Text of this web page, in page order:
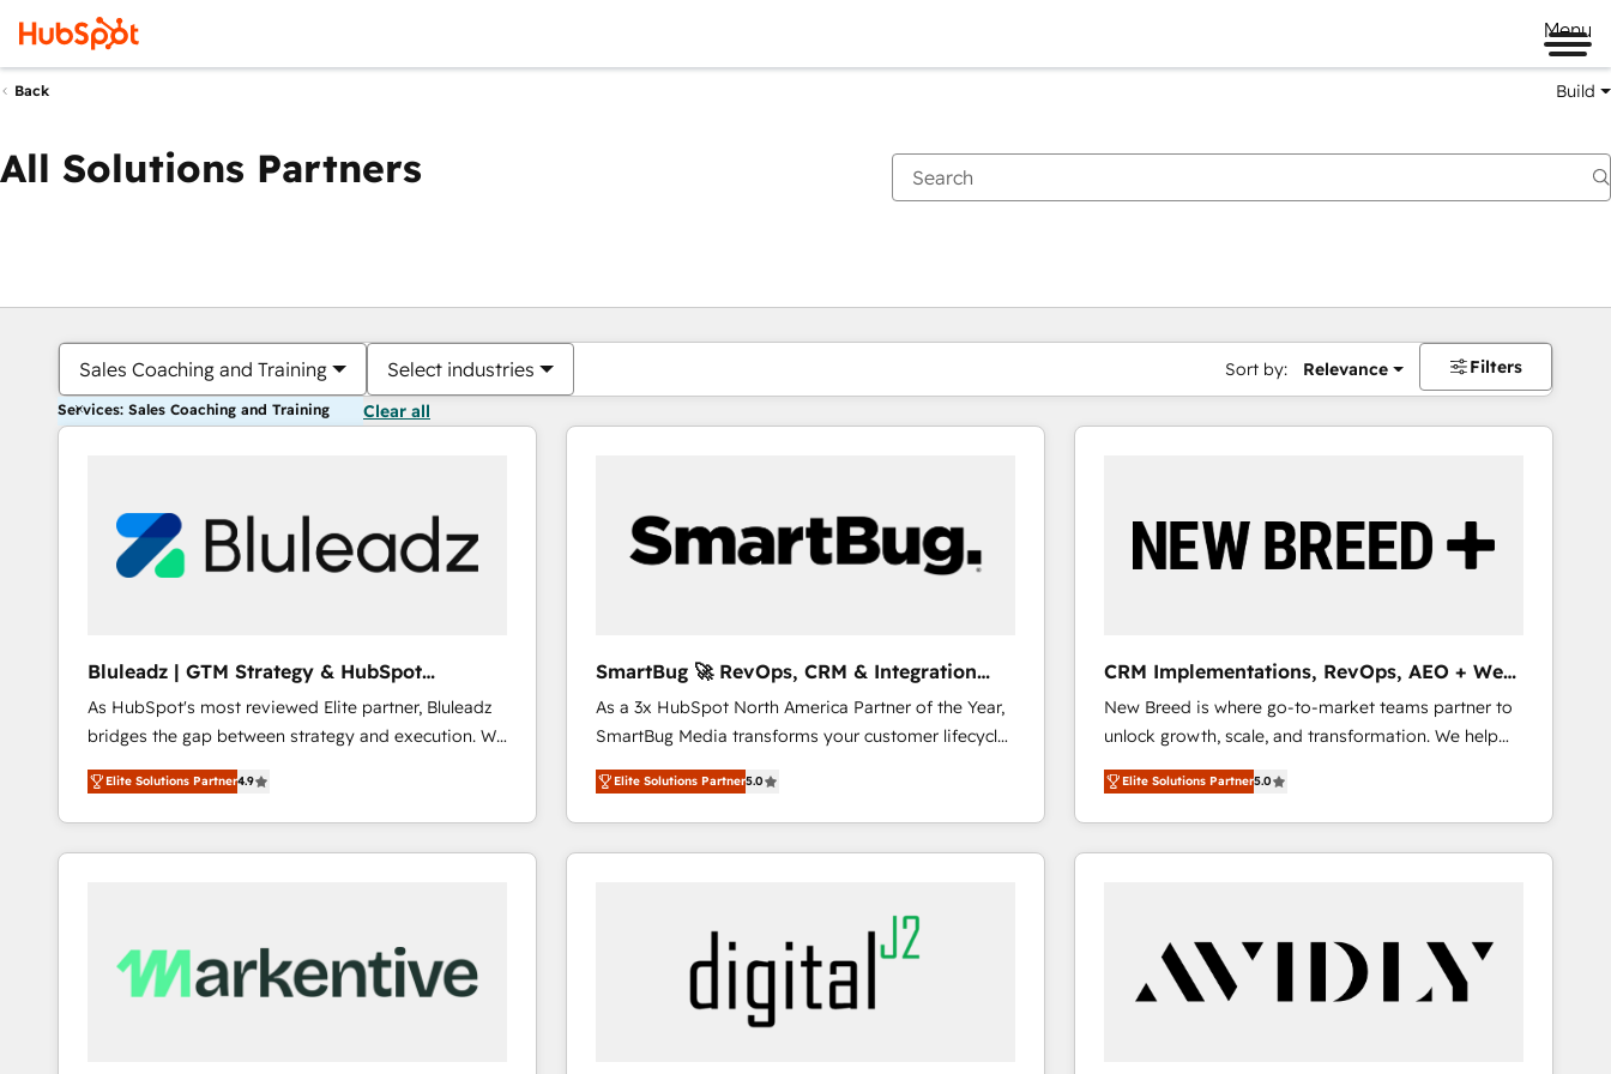
Menu
Back Build
All Solutions Partners
Sales Coaching and Training Select industries Sort by: Relevance Filters
Services: Sales Coaching and Training Clear all
Bluleadz | GTM Strategy & HubSpot
Implementation
As HubSpot's most reviewed Elite partner, Bluleadz
bridges the gap between strategy and execution. We
don't just "set up tools" — we install the GTM
Operating System (GTM OS) to align your leadership
and engineer a portal that drives predictable
revenue velocity. 🚀 GTM Strategy & Alignment
Scalable Architecture: Zero-technical-debt setup
across all Hubs, validated by our 7 HubSpot
Elite Solutions Partner4.9
SmartBug 🚀 RevOps, CRM & Integration
Experts
As a 3x HubSpot North America Partner of the Year,
SmartBug Media transforms your customer lifecycle
into a revenue engine. Our unified ecosystem
includes specialized divisions Globalia (AI &
Software) and Point Success Media (Paid Media),
making this the official home for all three brands. 🔄
technical development team. - 19 HubSpot-certified
trainers to drive platform adoption. 📈 Revenue
performance advertising via Point Success Media. -
Elite Solutions Partner5.0
CRM Implementations, RevOps, AEO + Web,
Demand Gen
New Breed is where go-to-market teams partner to
unlock growth, scale, and transformation. We help
companies activate HubSpot’s AI-powered
customer platform and operationalize HubSpot’s
Loop Marketing framework through expert-led
services, smart agents, and purpose-built apps,
buyer journey for clean data, scalability, & reporting.
🎯Demand Gen & ABM: Drive pipeline with inbound,
ABM, AEO, SEO, & paid media that fuel growth. 👩‍💻
Elite Solutions Partner5.0
You are currently onPage
PagePagePagePagePagePagePagePagePage Page